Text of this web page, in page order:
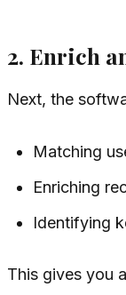
2. Enrich
Next, the
Matching
Enriching
Identifying
This gives you